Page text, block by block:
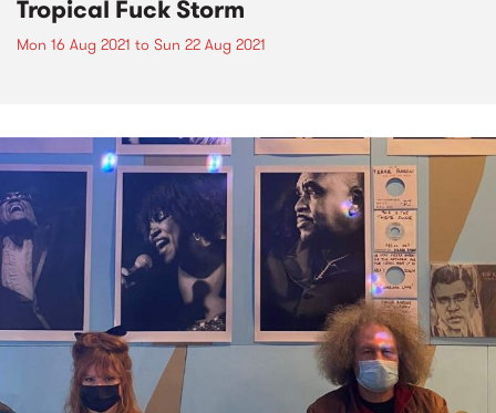
Tropical Fuck Storm
Mon 16 Aug 2021 to Sun 22 Aug 2021